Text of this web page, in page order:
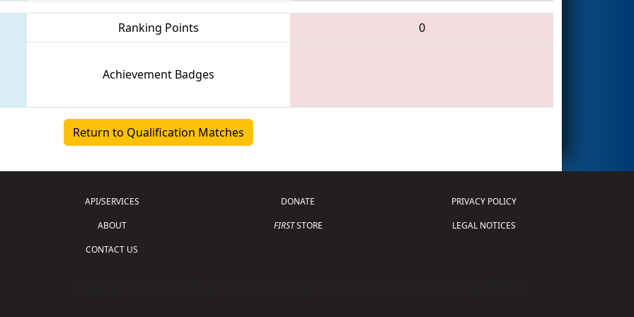
Ranking Points 0
Achievement Badges
Return to Qualification Matches
API/SERVICES
ABOUT
CONTACT US
DONATE
FIRSTSTORE
PRIVACY POLICY
LEGAL NOTICES